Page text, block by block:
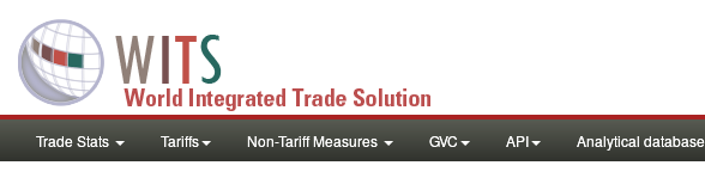
Trade Stats Tariffs Non-Tariff Measures GVC API Analytical database